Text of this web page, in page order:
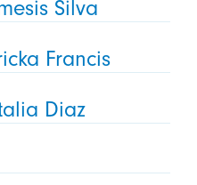
Silva
Francis
Diaz